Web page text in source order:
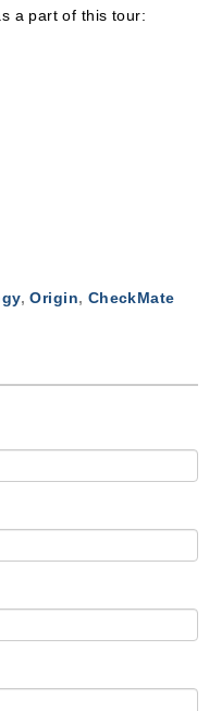
a part of this tour:
,Origin, CheckMate